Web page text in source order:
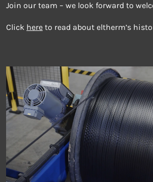
Join our team – we look forward to
Click here to read about eltherm’s